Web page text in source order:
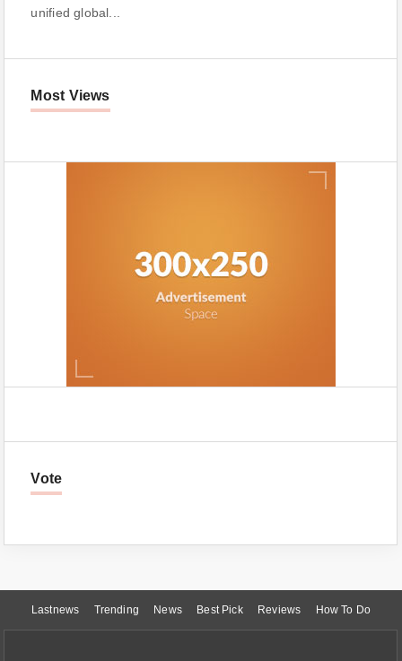
unified global...
Most Views
Vote
Lastnews Trending News Best Pick Reviews How To Do